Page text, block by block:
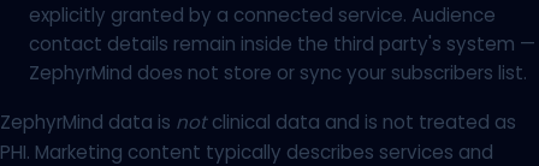
explicitly granted by a connected service. Audience
contact details remain inside the third party's system —
ZephyrMind does not store or sync your subscribers list.
ZephyrMind data is notclinical data and is not treated as
PHI. Marketing content typically describes services and